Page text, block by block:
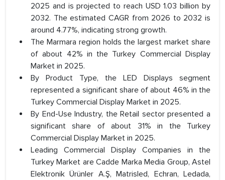
2025 and is projected to reach USD 1.03 billion by
2032. The estimated CAGR from 2026 to 2032 is
around 4.77%, indicating strong growth.
The Marmara region holds the largest market share
of about 42% in the Turkey Commercial Display
Market in 2025.
By Product Type, the LED Displays segment
represented a significant share of about 46% in the
Turkey Commercial Display Market in 2025.
By End-Use Industry, the Retail sector presented a
significant share of about 31% in the Turkey
Commercial Display Market in 2025.
Leading Commercial Display Companies in the
Turkey Market are Cadde Marka Media Group, Astel
Elektronik Ürünler A.Ş, Matrisled, Echran, Ledada,